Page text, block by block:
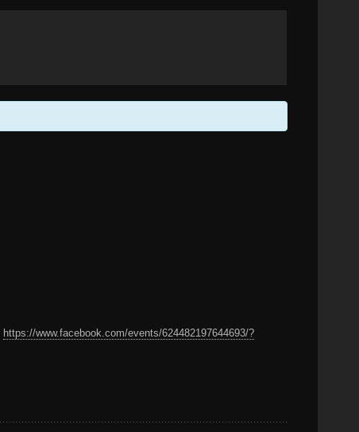
https://www.facebook.com/events/624482197644693/?